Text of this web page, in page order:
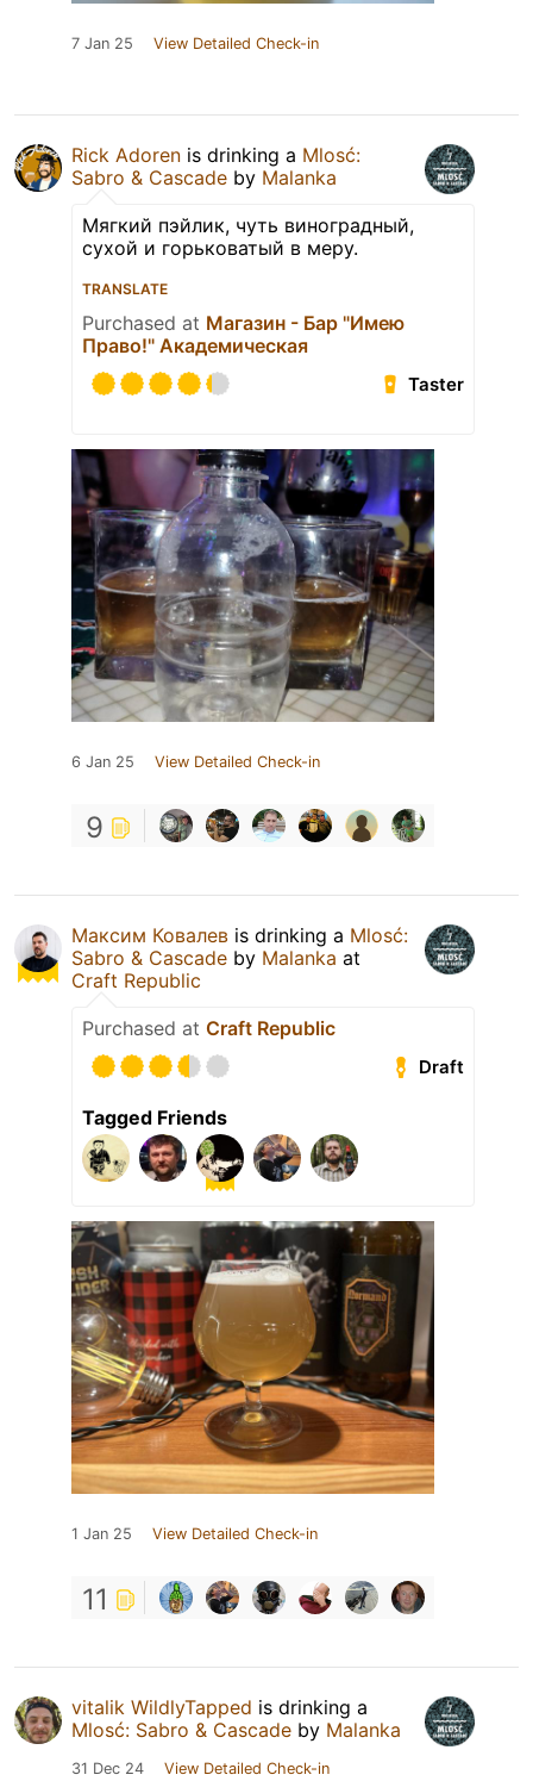
7 Jan 25 View Detailed Check-in
Rick Adoren is drinking a Mlosć:
Sabro & Cascade by Malanka
Мягкий пэйлик, чуть виноградный,
сухой и горьковатый в меру.
TRANSLATE
Purchased at Магазин - Бар "Имею
Право!" Академическая
Taster
6 Jan 25 View Detailed Check-in
9
Максим Ковалев is drinking a Mlosć:
Sabro & Cascade by Malanka at
Craft Republic
Purchased at Craft Republic
Draft
Tagged Friends
1 Jan 25 View Detailed Check-in
11
vitalik WildlyTapped is drinking a
Mlosć: Sabro & Cascade by Malanka
31 Dec 24 View Detailed Check-in